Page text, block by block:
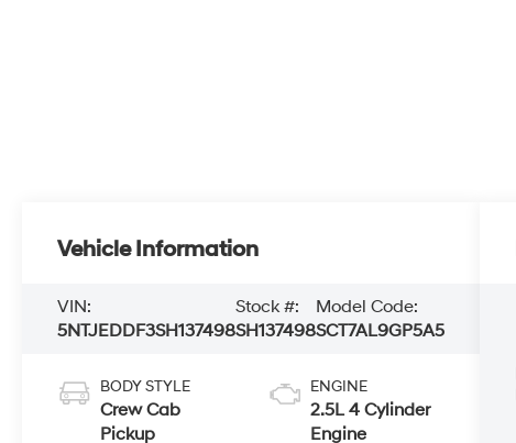
Vehicle Information
VIN:
5NTJEDDF3SH137498
Stock #:
SH137498
Model Code:
SCT7AL9GP5A5
BODY STYLE
Crew Cab
Pickup
ENGINE
2.5L 4 Cylinder
Engine